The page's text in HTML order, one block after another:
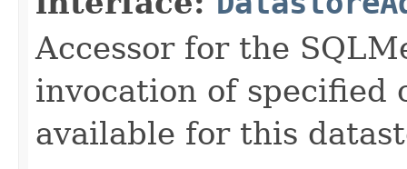
Accessor for the
invocation of specified
available for this